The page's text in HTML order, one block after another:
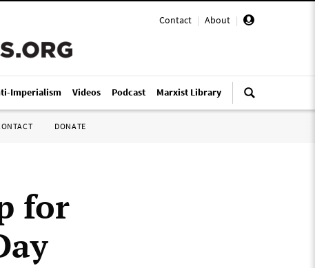
Contact | About |
Imperialism Videos Podcast Marxist Library
DONATE
for